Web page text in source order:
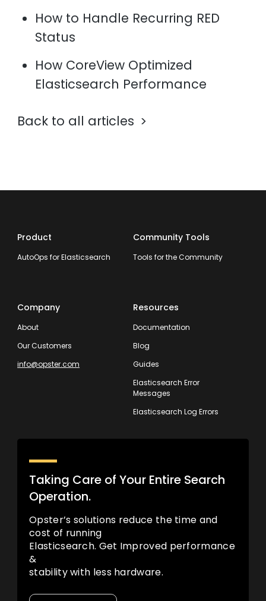
How to Handle Recurring RED
Status
How CoreView Optimized
Elasticsearch Performance
Back to all articles
Product
AutoOps for Elasticsearch
Community Tools
Tools for the Community
Company
About
Our Customers
info@opster.com
Resources
Documentation
Blog
Guides
Elasticsearch Error
Messages
Elasticsearch Log Errors
Taking Care of Your Entire Search
Operation.
Opster’s solutions reduce the time and
cost of running
Elasticsearch. Get Improved performance
&
stability with less hardware.